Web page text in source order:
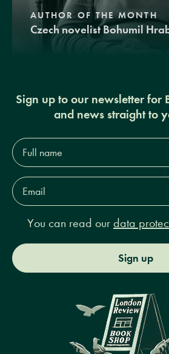
AUTHOR OF THE MONTH
Czech novelist Bohumil
Sign up to our newsletter for
and news straight to
Full
name*
Email
Address*
You can read our data
Sign up